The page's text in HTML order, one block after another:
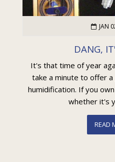
JAN
DANG,
It's that time of year
take a minute to offer
humidification. If you
whether it's
READ